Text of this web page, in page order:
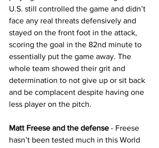
U.S. still controlled the game and didn’t
face any real threats defensively and
stayed on the front foot in the attack,
scoring the goal in the 82nd minute to
essentially put the game away. The
whole team showed their grit and
determination to not give up or sit back
and be complacent despite having one
less player on the pitch.
Matt Freese and the defense - Freese
hasn’t been tested much in this World